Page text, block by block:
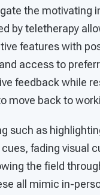
the motivating
by teletherapy
features with
access to
feedback while
move back to
such as
fading visual
the field
all mimic in-